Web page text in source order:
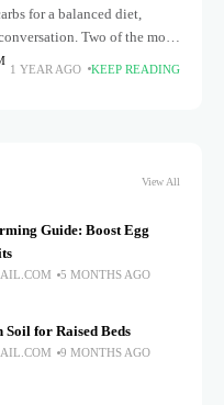
for a balanced diet,
Two of the most
vs
1 YEAR AGO KEEP READING
View All
Guide: Boost Egg
5 MONTHS AGO
Soil for Raised Beds
9 MONTHS AGO